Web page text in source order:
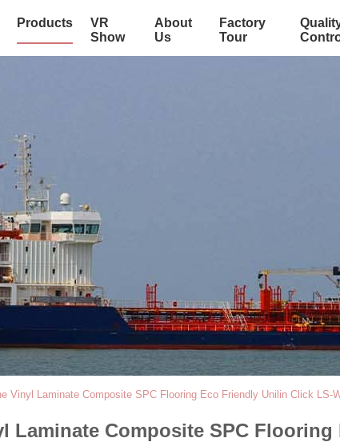
Products
VR
Show
About
Us
Factory
Tour
Vinyl Laminate Composite SPC Flooring Eco Friendly Unilin Click LS-
Laminate Composite SPC